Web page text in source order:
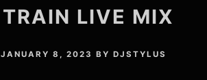
TRAIN LIVE MIX
JANUARY 8, 2023 BY DJSTYLUS